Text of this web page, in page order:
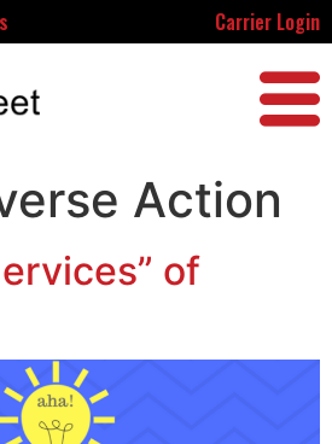
Carrier Login
Action
of